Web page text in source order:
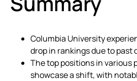
Columbia University
drop in rankings due to past
The top positions in various
showcase a shift, with